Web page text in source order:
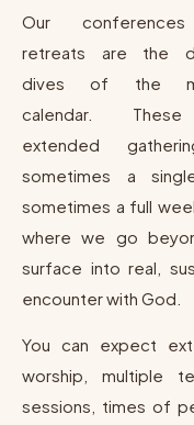
Our
retreats are the
dives of the
calendar.
extended
sometimes a
sometimes a full
where we go
surface into real,
encounter with God.
You can expect
worship, multiple
sessions, times of